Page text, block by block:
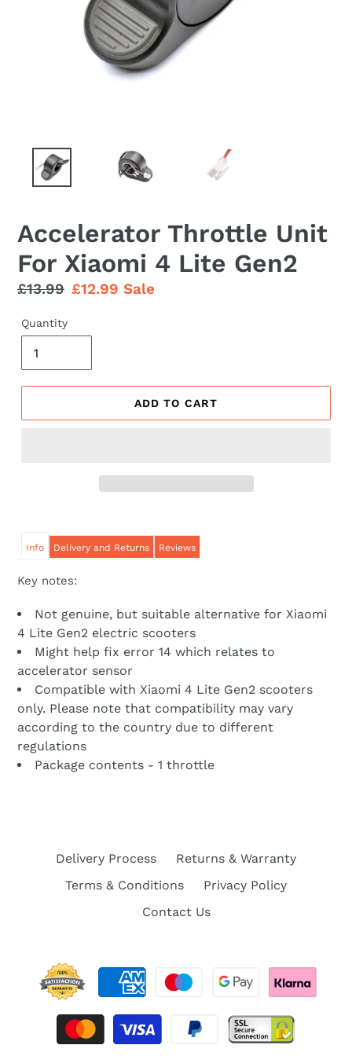
Accelerator Throttle Unit
For Xiaomi 4 Lite Gen2
Regular
£13.99 Sale
£12.99Sale
Quantity
ADD TO CART
Info Delivery and Returns Reviews
Key notes:
Not genuine, but suitable alternative for Xiaomi
4 Lite Gen2 electric scooters
Might help fix error 14 which relates to
accelerator sensor
Compatible with Xiaomi 4 Lite Gen2 scooters
only. Please note that compatibility may vary
according to the country due to different
regulations
Package contents - 1 throttle
Delivery Process
Returns & Warranty
Terms & Conditions
Privacy Policy
Contact Us